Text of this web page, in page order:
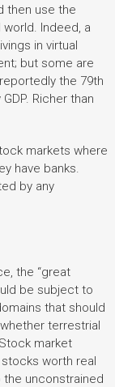
then use the
Indeed, a
in virtual
but some are
the 79th
Richer than
markets where
have banks.
by any
the “great
be subject to
that should
terrestrial
market
worth real
unconstrained